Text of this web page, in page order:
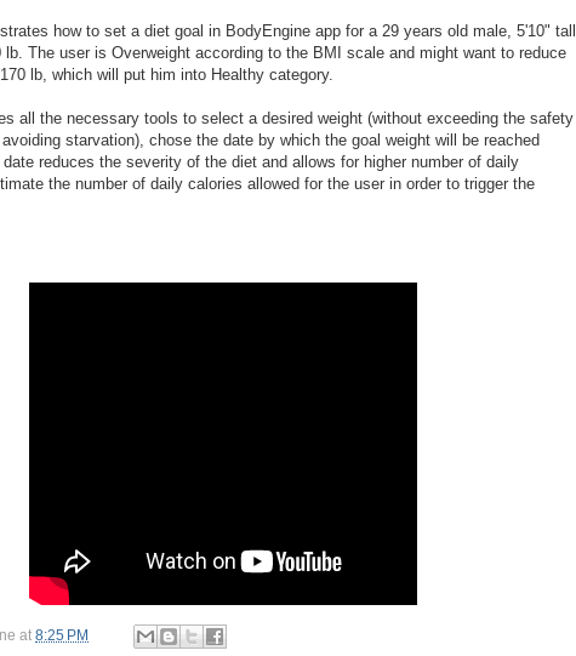
how to set a diet goal in BodyEngine app for a 29 years old male, 5'10" tall,
The user is Overweight according to the BMI scale and might want to reduce
lb, which will put him into Healthy category.
all the necessary tools to select a desired weight (without exceeding the safety
starvation), chose the date by which the goal weight will be reached
reduces the severity of the diet and allows for higher number of daily
the number of daily calories allowed for the user in order to trigger the
at 8:25 PM